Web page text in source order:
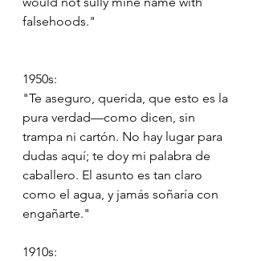
falsehoods."
1950s:
"Te aseguro, querida, que esto es la
pura verdad—como dicen, sin
trampa ni cartón. No hay lugar para
dudas aquí; te doy mi palabra de
caballero. El asunto es tan claro
como el agua, y jamás soñaría con
engañarte."
1910s: